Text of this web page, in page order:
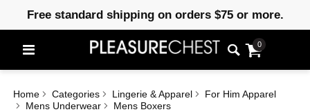
Free standard shipping on orders $75 or more.
0
Home Categories Lingerie & Apparel
For Him Apparel
Mens Underwear
Mens Boxers